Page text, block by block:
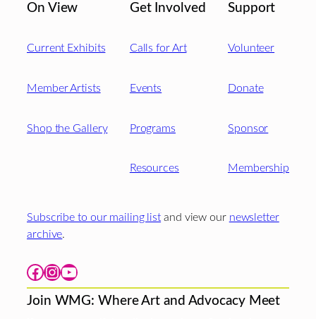
On View
Current Exhibits
Member Artists
Shop the Gallery
Get Involved
Calls for Art
Events
Programs
Resources
Support
Volunteer
Donate
Sponsor
Membership
Subscribe to our mailing list and view our newsletter
archive.
Facebook Instagram YouTube
Join WMG: Where Art and Advocacy Meet